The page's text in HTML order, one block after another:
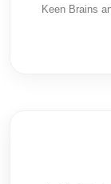
Keen Brains